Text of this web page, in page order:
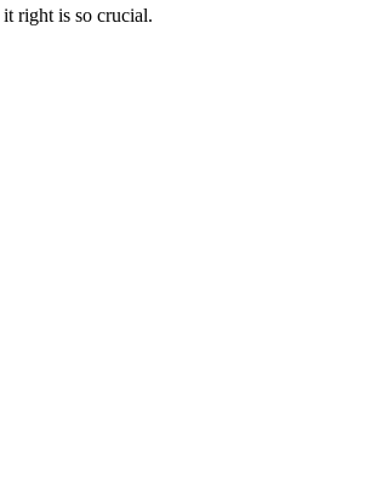
right is so crucial.